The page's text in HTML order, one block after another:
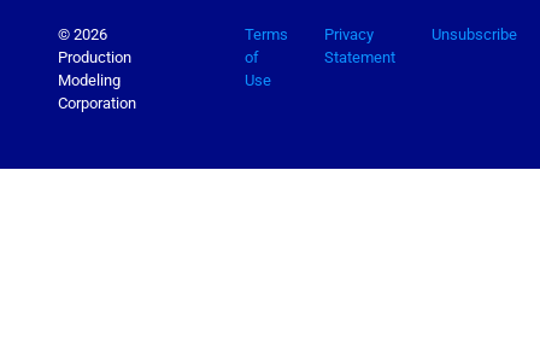
© 2026
Production
Modeling
Corporation
Terms
of
Use
Privacy
Statement
Unsubscribe